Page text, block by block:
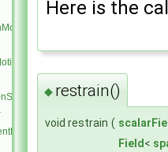
Here is the
◆ restrain()
void restrain (
Field <